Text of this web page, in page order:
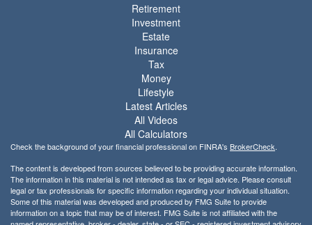
Retirement
Investment
Estate
Insurance
Tax
Money
Lifestyle
Latest Articles
All Videos
All Calculators
Check the background of your financial professional on FINRA's BrokerCheck.
The content is developed from sources believed to be providing accurate information.
The information in this material is not intended as tax or legal advice. Please consult
legal or tax professionals for specific information regarding your individual situation.
Some of this material was developed and produced by FMG Suite to provide
information on a topic that may be of interest. FMG Suite is not affiliated with the